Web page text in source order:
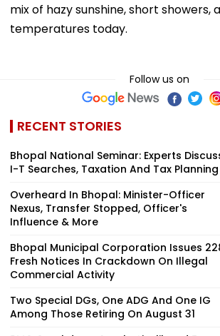
mix of hazy sunshine, short showers,
temperatures today.
Follow us on
RECENT STORIES
Bhopal National Seminar: Experts
I-T Searches, Taxation And Tax Planning
Overheard In Bhopal: Minister-Officer
Nexus, Transfer Stopped, Officer's
Influence & More
Bhopal Municipal Corporation Issues
Fresh Notices In Crackdown On Illegal
Commercial Activity
Two Special DGs, One ADG And One IG
Among Those Retiring On August 31